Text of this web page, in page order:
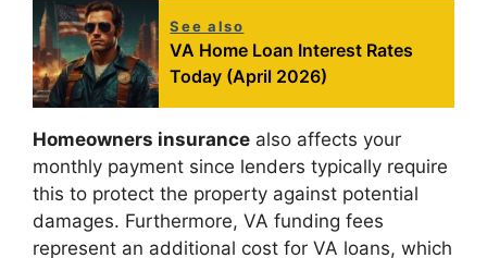
See also
VA Home Loan Interest Rates
Today (April 2026)
Homeowners insurance also affects your
monthly payment since lenders typically require
this to protect the property against potential
damages. Furthermore, VA funding fees
represent an additional cost for VA loans, which